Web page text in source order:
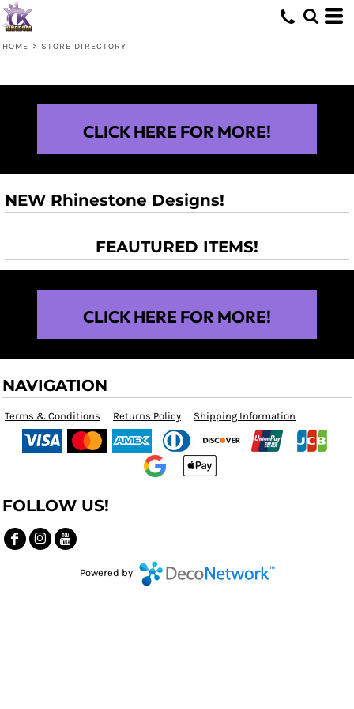
HOME > STORE DIRECTORY
CLICK HERE FOR MORE!
NEW Rhinestone Designs!
FEAUTURED ITEMS!
CLICK HERE FOR MORE!
NAVIGATION
Terms & Conditions Returns Policy Shipping Information
FOLLOW US!
Powered by